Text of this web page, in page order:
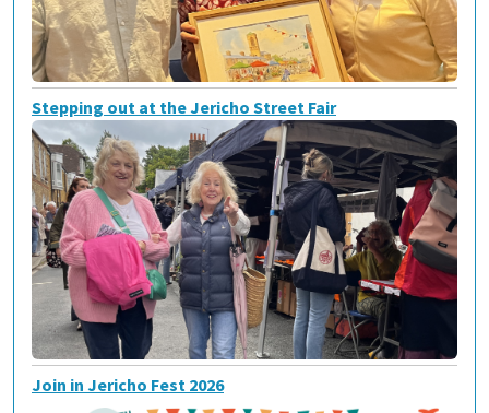
Stepping out at the Jericho Street Fair
Join in Jericho Fest 2026